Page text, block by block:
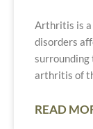
Arthritis is a
disorders
surrounding
arthritis of
READ